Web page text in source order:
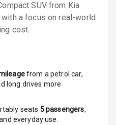
SUV from Kia
a focus on real-world
cost.
from a petrol car,
long drives more
seats 5passengers,
everyday use.